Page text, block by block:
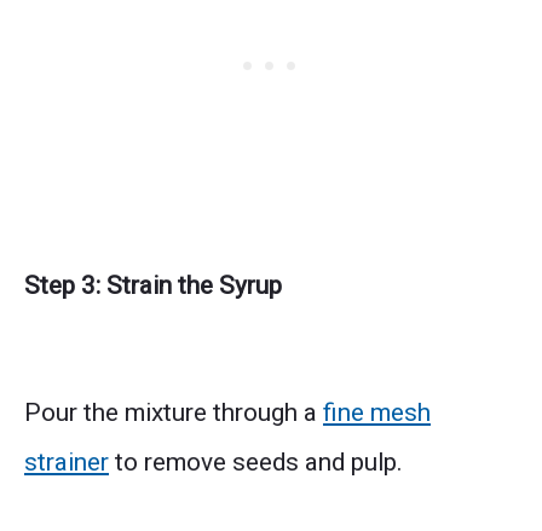
Step 3: Strain the Syrup
Pour the mixture through a fine mesh
strainer to remove seeds and pulp.